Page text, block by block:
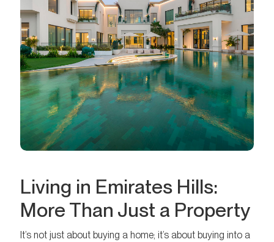
Living in Emirates Hills:
More Than Just a Property
It’s not just about buying a home; it’s about buying into a